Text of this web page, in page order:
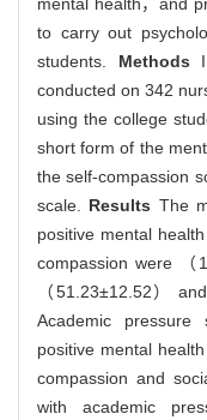
mental health，and
to carry out
students. Methods
conducted on 342
using the college
short form of the
the self-compassion
scale. Results The
positive mental
compassion were （
（51.23±12.52）
Academic pressure
positive mental
compassion and
with academic